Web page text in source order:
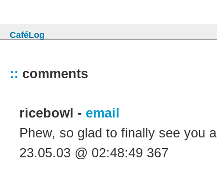
CaféLog
:: comments
ricebowl - email
Phew, so glad to finally see you
23.05.03 @ 02:48:49 367